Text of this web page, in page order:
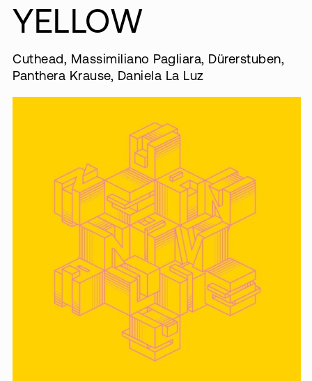
YELLOW
Cuthead, Massimiliano Pagliara, Dürerstuben,
Panthera Krause, Daniela La Luz